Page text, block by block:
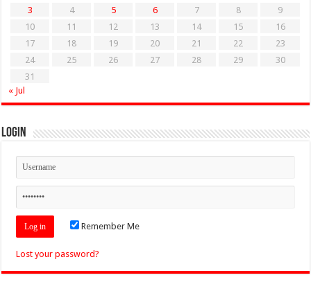
3
4 5 6 7 8
9
10
11 12 13 14 15
16
17
18 19 20 21 22
23
24
25 26 27 28 29
30
31
« Jul
Login
Remember Me
Lost your password?